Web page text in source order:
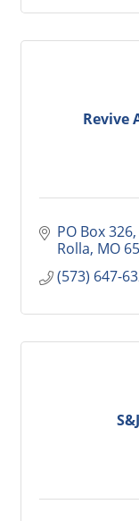
Revive
PO Box 326
Rolla MO
(573) 647-